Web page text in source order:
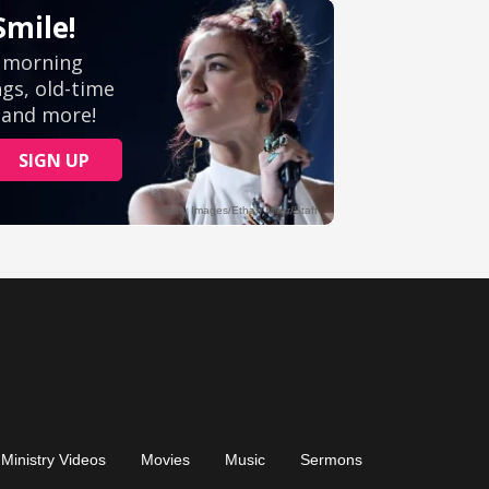
Ministry Videos Movies Music Sermons